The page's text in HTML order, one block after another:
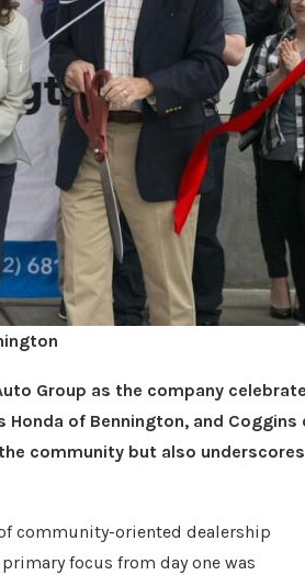
Group as the company
of Bennington, and Coggins
community but also
community-oriented dealership
focus from day one was